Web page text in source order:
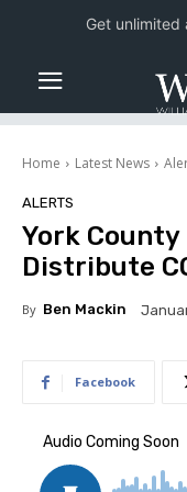
Home Latest News
ALERTS
York
Distribute
By Ben Mackin
Facebook
Get unlimited